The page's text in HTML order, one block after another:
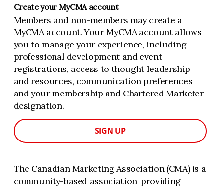
Create your MyCMA account
Members and non-members may create a
MyCMA account. Your MyCMA account allows
you to manage your experience, including
professional development and event
registrations, access to thought leadership
and resources, communication preferences,
and your membership and Chartered Marketer
designation.
SIGN UP
The Canadian Marketing Association (CMA) is a
community-based association, providing